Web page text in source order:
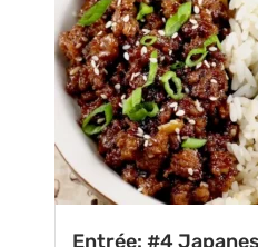
Entrée: #4